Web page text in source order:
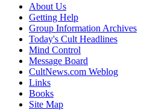
About Us
Getting Help
Group Information Archives
Today's Cult Headlines
Mind Control
Message Board
CultNews.com Weblog
Links
Books
Site Map